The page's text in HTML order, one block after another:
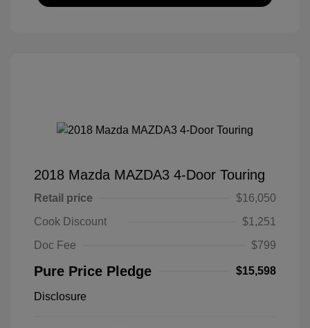
2018 Mazda MAZDA3 4-Door Touring
Retail price
$16,050
Cook Discount
$1,251
Doc Fee
$799
Pure Price Pledge $15,598
Disclosure